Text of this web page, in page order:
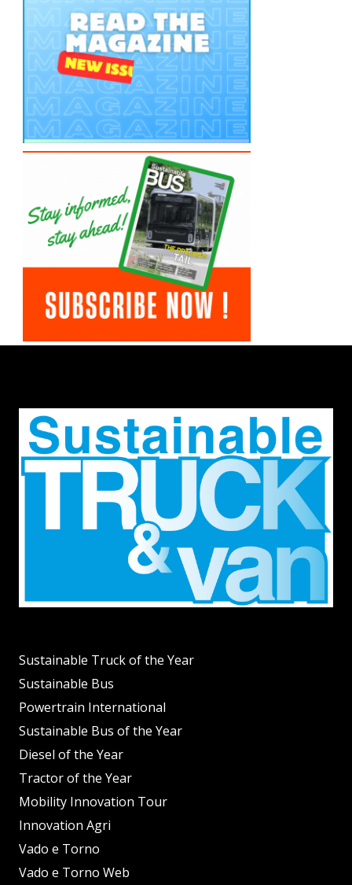
Sustainable Truck of the Year
Sustainable Bus
Powertrain International
Sustainable Bus of the Year
Diesel of the Year
Tractor of the Year
Mobility Innovation Tour
Innovation Agri
Vado e Torno
Vado e Torno Web